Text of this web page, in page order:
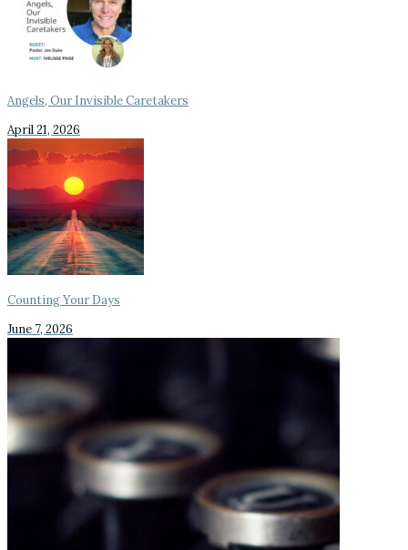
Angels, Our Invisible Caretakers
April 21, 2026
Counting Your Days
June 7, 2026